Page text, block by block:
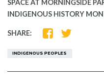
SPACE AT MORNINGSIDE
INDIGENOUS HISTORY
SHARE:
SHARESHARE
INDIGENOUS PEOPLES